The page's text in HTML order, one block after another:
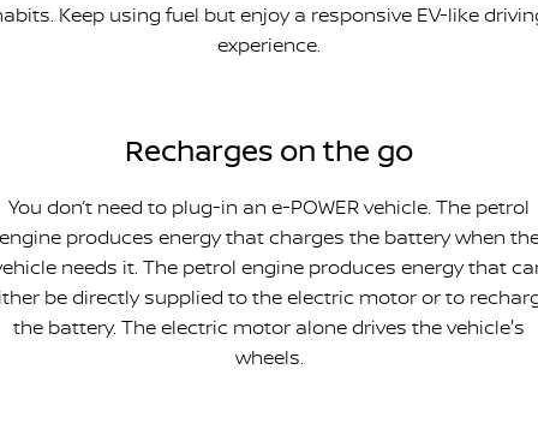
Keep using fuel but enjoy a responsive EV-like
experience.
Recharges on the go
You don’t need to plug-in an e-POWER vehicle. The petrol
produces energy that charges the battery when
needs it. The petrol engine produces energy that
be directly supplied to the electric motor or to
the battery. The electric motor alone drives the vehicle's
wheels.